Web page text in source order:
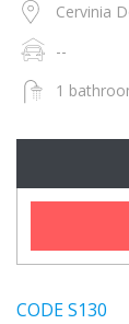
Cervinia
--
1
CODE S130